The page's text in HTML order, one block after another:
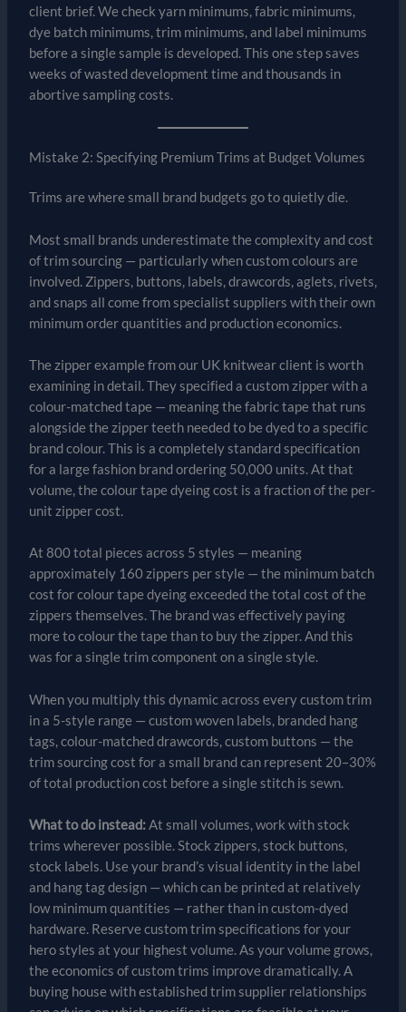
client brief. We check yarn minimums, fabric minimums,
dye batch minimums, trim minimums, and label minimums
before a single sample is developed. This one step saves
weeks of wasted development time and thousands in
abortive sampling costs.
Mistake 2: Specifying Premium Trims at Budget Volumes
Trims are where small brand budgets go to quietly die.
Most small brands underestimate the complexity and cost
of trim sourcing — particularly when custom colours are
involved. Zippers, buttons, labels, drawcords, aglets, rivets,
and snaps all come from specialist suppliers with their own
minimum order quantities and production economics.
The zipper example from our UK knitwear client is worth
examining in detail. They specified a custom zipper with a
colour-matched tape — meaning the fabric tape that runs
alongside the zipper teeth needed to be dyed to a specific
brand colour. This is a completely standard specification
for a large fashion brand ordering 50,000 units. At that
volume, the colour tape dyeing cost is a fraction of the per-
unit zipper cost.
At 800 total pieces across 5 styles — meaning
approximately 160 zippers per style — the minimum batch
cost for colour tape dyeing exceeded the total cost of the
zippers themselves. The brand was effectively paying
more to colour the tape than to buy the zipper. And this
was for a single trim component on a single style.
When you multiply this dynamic across every custom trim
in a 5-style range — custom woven labels, branded hang
tags, colour-matched drawcords, custom buttons — the
trim sourcing cost for a small brand can represent 20–30%
of total production cost before a single stitch is sewn.
What to do instead:At small volumes, work with stock
trims wherever possible. Stock zippers, stock buttons,
stock labels. Use your brand’s visual identity in the label
and hang tag design — which can be printed at relatively
low minimum quantities — rather than in custom-dyed
hardware. Reserve custom trim specifications for your
hero styles at your highest volume. As your volume grows,
the economics of custom trims improve dramatically. A
buying house with established trim supplier relationships